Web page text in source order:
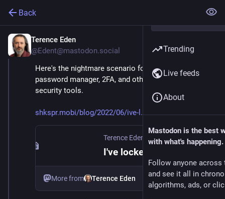
Back
Terence Eden
@Edent@mastodon.social
Here's the nightmare scenario for anyone who uses a
password manager, 2FA, and other modern online
security tools.
shkspr.mobi/blog/2022/06/ive-l
Terence Eden’s Blog Jun 7, 2022
More from Terence Eden
Trending
Live feeds
About
Mastodon is the best
with what's happening.
Follow anyone across
and see it all in
algorithms, ads, or